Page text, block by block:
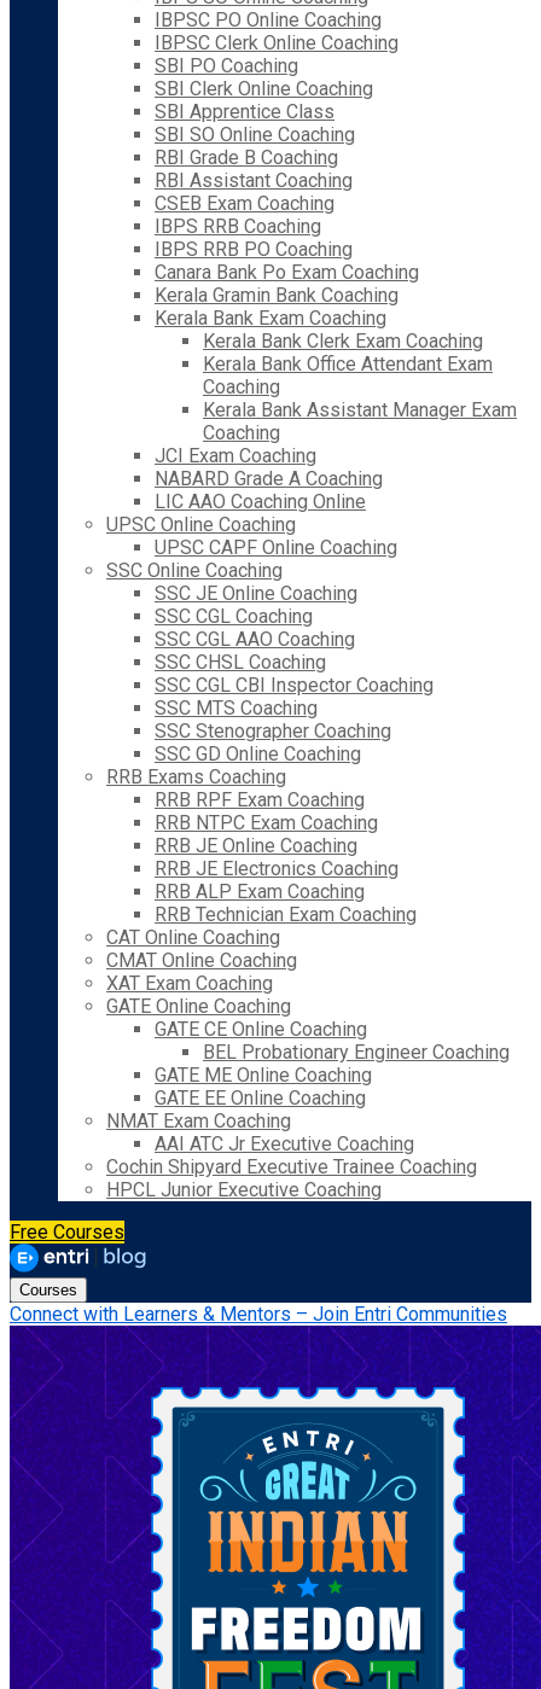
IBPSC PO Online Coaching
IBPSC Clerk Online Coaching
SBI PO Coaching
SBI Clerk Online Coaching
SBI Apprentice Class
SBI SO Online Coaching
RBI Grade B Coaching
RBI Assistant Coaching
CSEB Exam Coaching
IBPS RRB Coaching
IBPS RRB PO Coaching
Canara Bank Po Exam Coaching
Kerala Gramin Bank Coaching
Kerala Bank Exam Coaching
Kerala Bank Clerk Exam Coaching
Kerala Bank Office Attendant Exam
Coaching
Kerala Bank Assistant Manager Exam
Coaching
JCI Exam Coaching
NABARD Grade A Coaching
LIC AAO Coaching Online
UPSC Online Coaching
UPSC CAPF Online Coaching
SSC Online Coaching
SSC JE Online Coaching
SSC CGL Coaching
SSC CGL AAO Coaching
SSC CHSL Coaching
SSC CGL CBI Inspector Coaching
SSC MTS Coaching
SSC Stenographer Coaching
SSC GD Online Coaching
RRB Exams Coaching
RRB RPF Exam Coaching
RRB NTPC Exam Coaching
RRB JE Online Coaching
RRB JE Electronics Coaching
RRB ALP Exam Coaching
RRB Technician Exam Coaching
CAT Online Coaching
CMAT Online Coaching
XAT Exam Coaching
GATE Online Coaching
GATE CE Online Coaching
BEL Probationary Engineer Coaching
GATE ME Online Coaching
GATE EE Online Coaching
NMAT Exam Coaching
AAI ATC Jr Executive Coaching
Cochin Shipyard Executive Trainee Coaching
HPCL Junior Executive Coaching
Free Courses
Courses
Connect with Learners & Mentors – Join Entri Communities